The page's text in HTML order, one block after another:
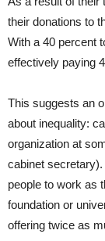
their donations to
With a 40 percent
effectively paying
This suggests an
about inequality:
organization at
cabinet
people to work as
foundation or
offering twice as